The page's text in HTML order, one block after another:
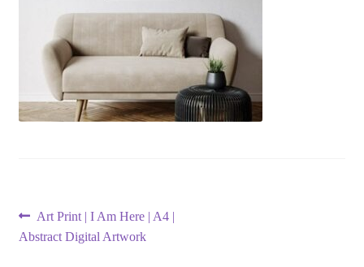
Post
navigation
Previous
post:
Art Print | I Am Here | A4 |
Abstract Digital Artwork